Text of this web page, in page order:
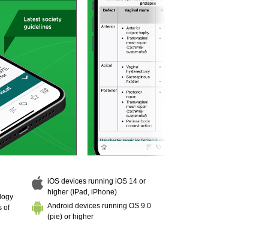
of
iOS devices running iOS 14 or
higher (iPad, iPhone)
Android devices running OS 9.0
(pie) or higher